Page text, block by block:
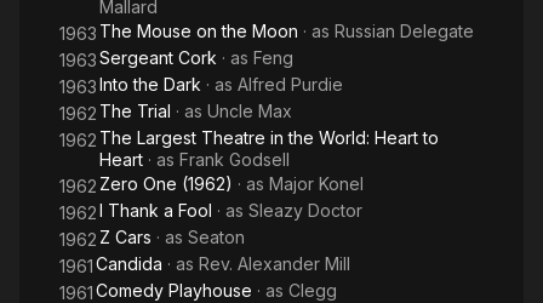
Mallard
1963 The Mouse on the Moon · as Russian Delegate
1963Sergeant Cork · as Feng
1963Into the Dark · as Alfred Purdie
1962 The Trial · as Uncle Max
1962 The Largest Theatre in the World: Heart to
Heart · as Frank Godsell
1962 Zero One (1962) · as Major Konel
1962I Thank a Fool · as Sleazy Doctor
1962 Z Cars · as Seaton
1961Candida · as Rev. Alexander Mill
1961Comedy Playhouse · as Clegg